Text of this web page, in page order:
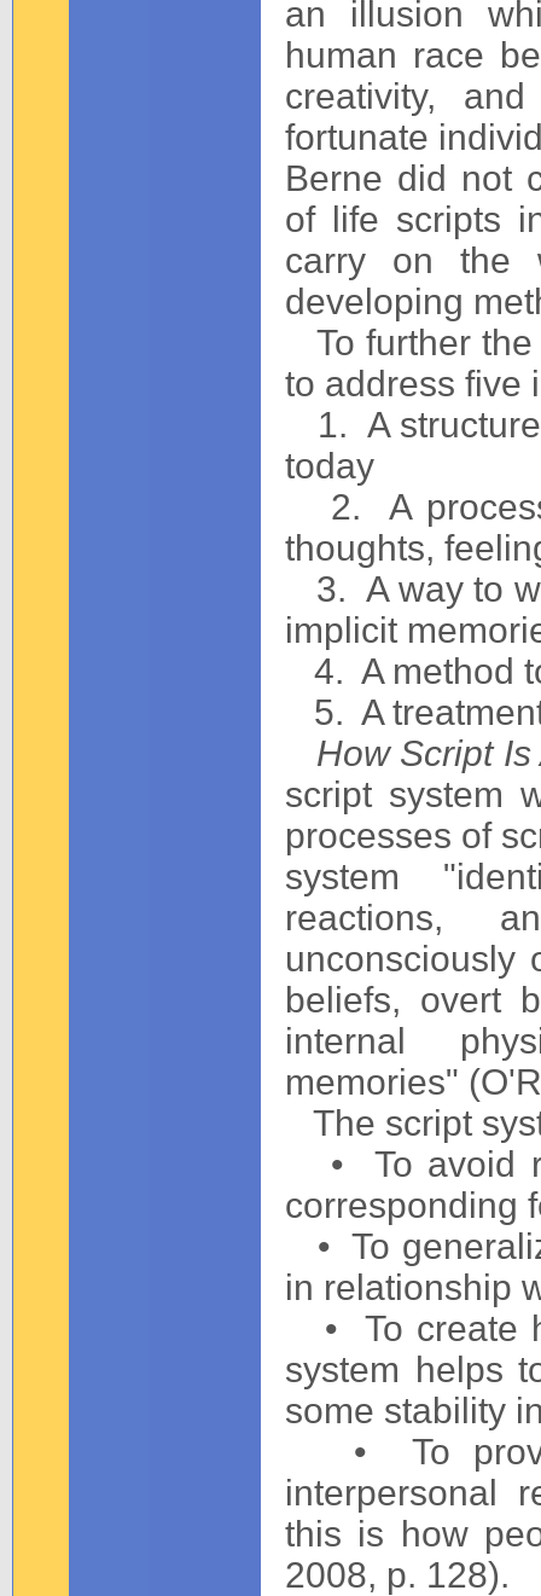
an illusion
human race
creativity,
fortunate
Berne did not
of life scripts
carry on the
developing
To further the
to address five
1. A
today
2. A process
thoughts,
3. A way to
implicit
4. A method
5. A
How Script
script system
processes of
system
reactions,
unconsciously
beliefs, overt
internal
memories"
The script
• To avoid
corresponding
• To
in relationship
• To create
system helps
some stability
• To
interpersonal
this is how
2008, p. 128).